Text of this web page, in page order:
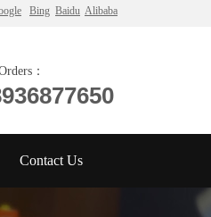
：
Bing Baidu Alibaba
Contact Us